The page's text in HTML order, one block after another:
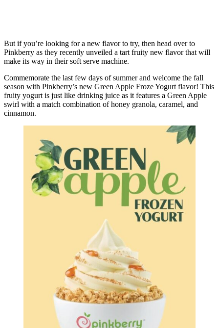
But if you’re looking for a new flavor to try, then head over to
Pinkberry as they recently unveiled a tart fruity new flavor that will
make its way in their soft serve machine.
Commemorate the last few days of summer and welcome the fall
season with Pinkberry’s new Green Apple Froze Yogurt flavor! This
fruity yogurt is just like drinking juice as it features a Green Apple
swirl with a match combination of honey granola, caramel, and
cinnamon.